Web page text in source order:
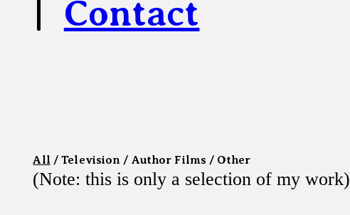
Contact
All /Television / Author Films / Other
(Note: this is only a selection of my work)